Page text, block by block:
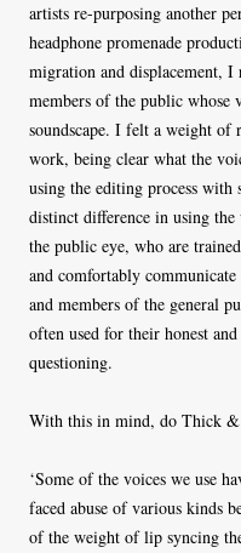
artists re-purposing another
headphone promenade
migration and displacement,
members of the public whose
soundscape. I felt a weight of
work, being clear what the
using the editing process
distinct difference in using
the public eye, who are
and comfortably
and members of the general
often used for their honest
questioning.
With this in mind, do Thick &
‘Some of the voices we use
faced abuse of various kinds
of the weight of lip syncing